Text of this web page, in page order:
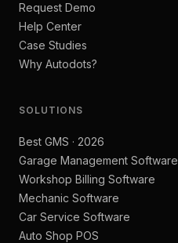
Request Demo
Help Center
Case Studies
Why Autodots?
SOLUTIONS
Best GMS · 2026
Garage Management Software
Workshop Billing Software
Mechanic Software
Car Service Software
Auto Shop POS